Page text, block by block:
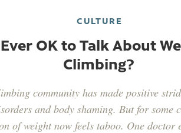
CULTURE
OK to Talk About
Climbing?
community has made positive
and body shaming. But for some
of weight now feels taboo. One doctor